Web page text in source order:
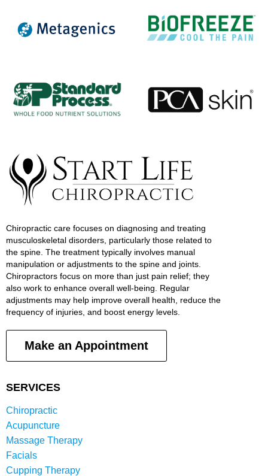
Chiropractic care focuses on diagnosing and treating
musculoskeletal disorders, particularly those related to
the spine. The treatment typically involves manual
manipulation or adjustments to the spine and joints.
Chiropractors focus on more than just pain relief; they
also work to enhance overall well-being. Regular
adjustments may help improve overall health, reduce the
frequency of injuries, and boost energy levels.
Make an Appointment
SERVICES
Chiropractic
Acupuncture
Massage Therapy
Facials
Cupping Therapy